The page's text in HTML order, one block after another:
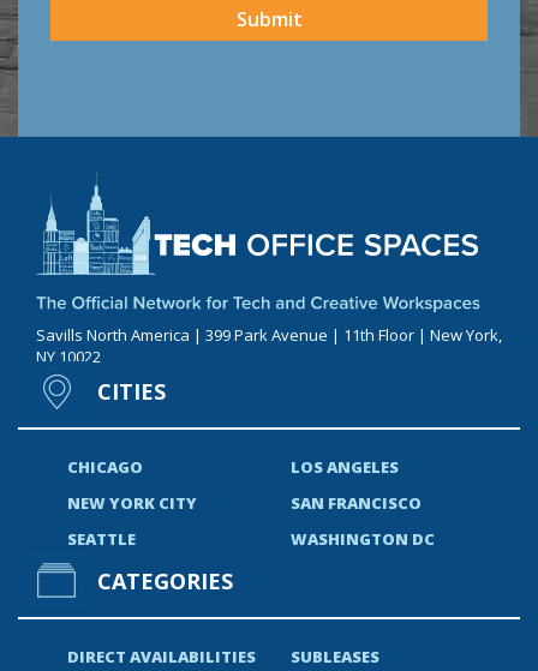
Savills North America | 399 Park Avenue | 11th Floor | New York,
NY 10022
CITIES
CHICAGO
LOS ANGELES
NEW YORK CITY
SAN FRANCISCO
SEATTLE
WASHINGTON DC
CATEGORIES
DIRECT AVAILABILITIES SUBLEASES